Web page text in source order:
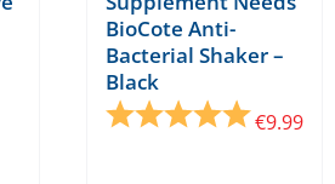
out of 5 stars
BioCote Anti-
Bacterial Shaker –
Black
Rating: 5.0 out
€9.99